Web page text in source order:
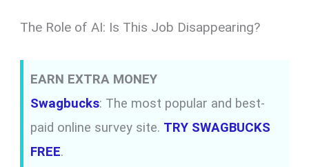
The Role of AI: Is This Job Disappearing?
EARN EXTRA MONEY
Swagbucks: The most popular and best-
paid online survey site. TRY SWAGBUCKS
FREE.